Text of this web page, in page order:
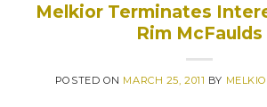
Melkior Terminates
Rim McFaulds
POSTED ON MARCH 25, 2011 BY